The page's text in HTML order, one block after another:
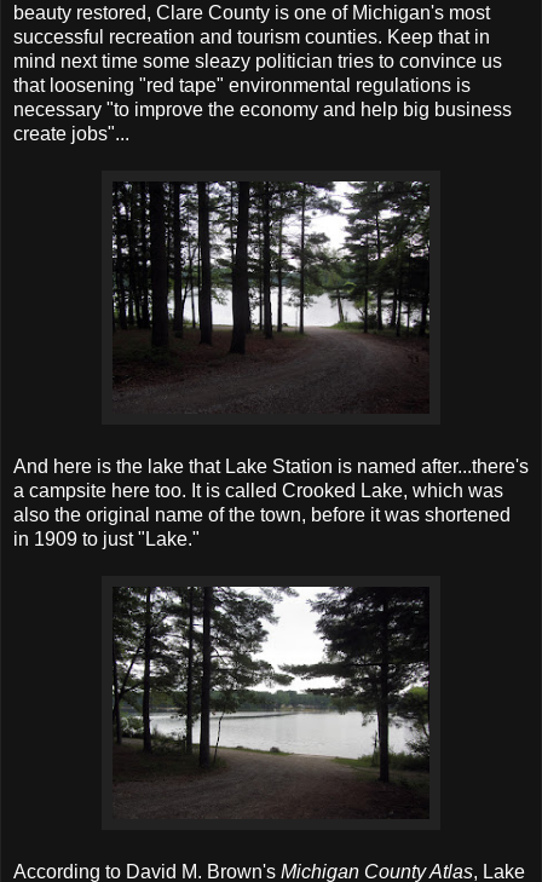
beauty restored, Clare County is one of Michigan's most
successful recreation and tourism counties. Keep that in
mind next time some sleazy politician tries to convince us
that loosening "red tape" environmental regulations is
necessary "to improve the economy and help big business
create jobs"...
And here is the lake that Lake Station is named after...there's
a campsite here too. It is called Crooked Lake, which was
also the original name of the town, before it was shortened
in 1909 to just "Lake."
According to David M. Brown's Michigan County Atlas, Lake